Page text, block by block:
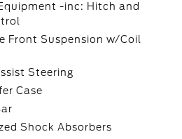
-inc: Hitch and
Front Suspension w/Coil
Steering
Case
Shock Absorbers